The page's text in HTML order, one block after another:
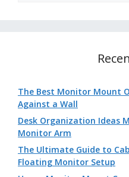
The Best Monitor Mount
Against a Wall
Desk Organization Ideas
Monitor Arm
The Ultimate Guide to
Floating Monitor Setup